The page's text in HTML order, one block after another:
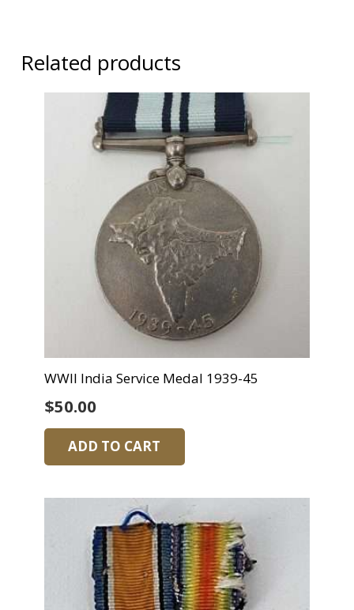
Related products
WWII India Service Medal 1939-45
$50.00
ADD TO CART